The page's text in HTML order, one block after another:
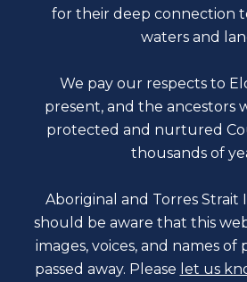
for their deep connection
waters and
We pay our respects to
present, and the ancestors
protected and nurtured
thousands of
Aboriginal and Torres Strait
should be aware that this
images, voices, and names
passed away. Please let us